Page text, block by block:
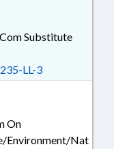
Substitute
LL-3
On
Environment/Nat